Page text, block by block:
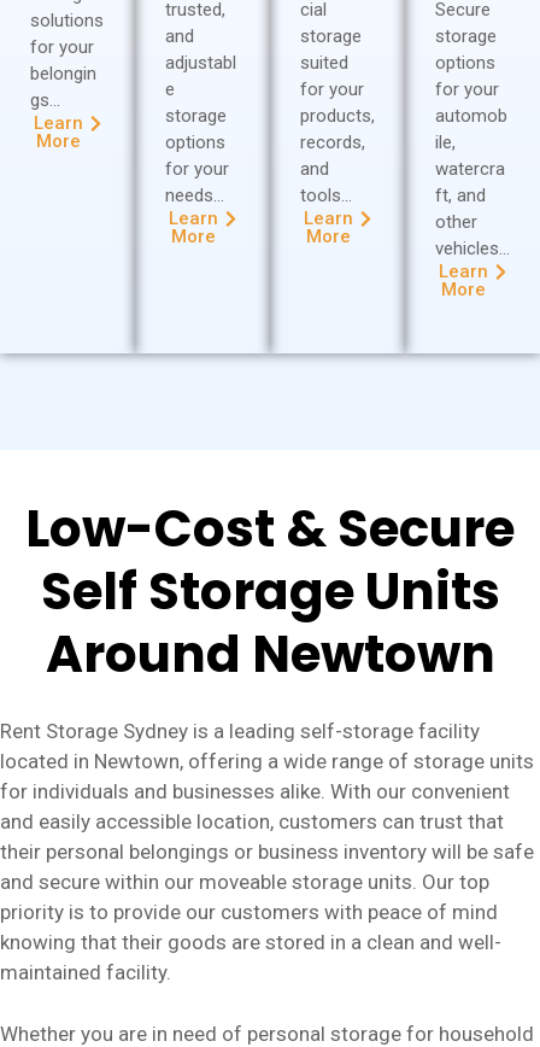
solutions
for your
belongin
gs…
Learn
More
trusted,
and
adjustabl
e
storage
options
for your
needs…
Learn
More
cial
storage
suited
for your
products,
records,
and
tools…
Learn
More
Secure
storage
options
for your
automob
ile,
watercra
ft, and
other
vehicles…
Learn
More
Low-Cost & Secure
Self Storage Units
Around Newtown
Rent Storage Sydney is a leading self-storage facility
located in Newtown, offering a wide range of storage units
for individuals and businesses alike. With our convenient
and easily accessible location, customers can trust that
their personal belongings or business inventory will be safe
and secure within our moveable storage units. Our top
priority is to provide our customers with peace of mind
knowing that their goods are stored in a clean and well-
maintained facility.
Whether you are in need of personal storage for household